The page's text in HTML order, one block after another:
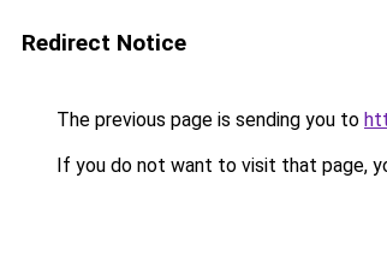
Redirect Notice
The previous page is sending you to
If you do not want to visit that page,